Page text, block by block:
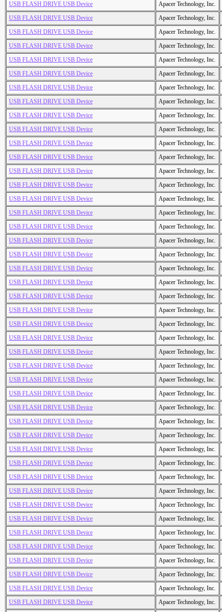
USB FLASH DRIVE USB Device
Apacer Technology, Inc.
USB FLASH DRIVE USB Device
Apacer Technology, Inc.
USB FLASH DRIVE USB Device
Apacer Technology, Inc.
USB FLASH DRIVE USB Device
Apacer Technology, Inc.
USB FLASH DRIVE USB Device
Apacer Technology, Inc.
USB FLASH DRIVE USB Device
Apacer Technology, Inc.
USB FLASH DRIVE USB Device
Apacer Technology, Inc.
USB FLASH DRIVE USB Device
Apacer Technology, Inc.
USB FLASH DRIVE USB Device
Apacer Technology, Inc.
USB FLASH DRIVE USB Device
Apacer Technology, Inc.
USB FLASH DRIVE USB Device
Apacer Technology, Inc.
USB FLASH DRIVE USB Device
Apacer Technology, Inc.
USB FLASH DRIVE USB Device
Apacer Technology, Inc.
USB FLASH DRIVE USB Device
Apacer Technology, Inc.
USB FLASH DRIVE USB Device
Apacer Technology, Inc.
USB FLASH DRIVE USB Device
Apacer Technology, Inc.
USB FLASH DRIVE USB Device
Apacer Technology, Inc.
USB FLASH DRIVE USB Device
Apacer Technology, Inc.
USB FLASH DRIVE USB Device
Apacer Technology, Inc.
USB FLASH DRIVE USB Device
Apacer Technology, Inc.
USB FLASH DRIVE USB Device
Apacer Technology, Inc.
USB FLASH DRIVE USB Device
Apacer Technology, Inc.
USB FLASH DRIVE USB Device
Apacer Technology, Inc.
USB FLASH DRIVE USB Device
Apacer Technology, Inc.
USB FLASH DRIVE USB Device
Apacer Technology, Inc.
USB FLASH DRIVE USB Device
Apacer Technology, Inc.
USB FLASH DRIVE USB Device
Apacer Technology, Inc.
USB FLASH DRIVE USB Device
Apacer Technology, Inc.
USB FLASH DRIVE USB Device
Apacer Technology, Inc.
USB FLASH DRIVE USB Device
Apacer Technology, Inc.
USB FLASH DRIVE USB Device
Apacer Technology, Inc.
USB FLASH DRIVE USB Device
Apacer Technology, Inc.
USB FLASH DRIVE USB Device
Apacer Technology, Inc.
USB FLASH DRIVE USB Device
Apacer Technology, Inc.
USB FLASH DRIVE USB Device
Apacer Technology, Inc.
USB FLASH DRIVE USB Device
Apacer Technology, Inc.
USB FLASH DRIVE USB Device
Apacer Technology, Inc.
USB FLASH DRIVE USB Device
Apacer Technology, Inc.
USB FLASH DRIVE USB Device
Apacer Technology, Inc.
USB FLASH DRIVE USB Device
Apacer Technology, Inc.
USB FLASH DRIVE USB Device
Apacer Technology, Inc.
USB FLASH DRIVE USB Device
Apacer Technology, Inc.
USB FLASH DRIVE USB Device
Apacer Technology, Inc.
USB FLASH DRIVE USB Device
Apacer Technology, Inc.